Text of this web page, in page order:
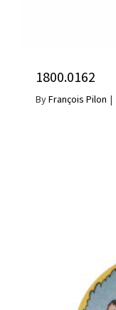
1800.0162
ByFrançois Pilon |